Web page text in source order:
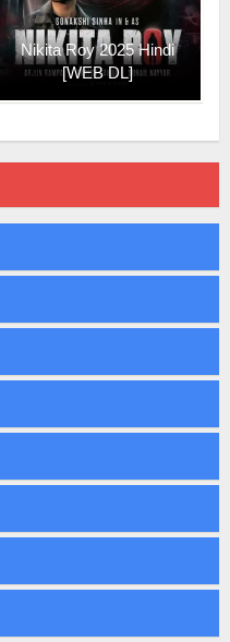
Nikita Roy 2025 Hindi
[WEB DL]